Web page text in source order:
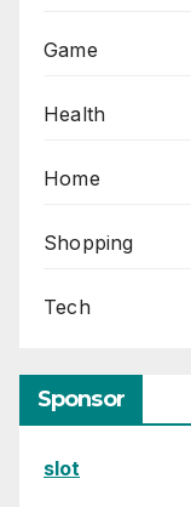
Game
Health
Home
Shopping
Tech
Sponsor
slot